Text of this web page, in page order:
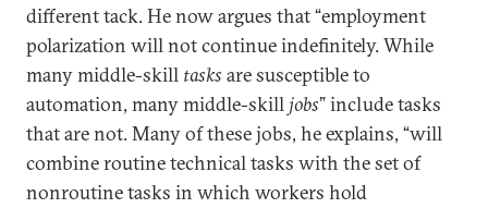
different tack. He now argues that “employment
polarization will not continue indefinitely. While
many middle-skill tasks are susceptible to
automation, many middle-skill jobs” include tasks
that are not. Many of these jobs, he explains, “will
combine routine technical tasks with the set of
nonroutine tasks in which workers hold